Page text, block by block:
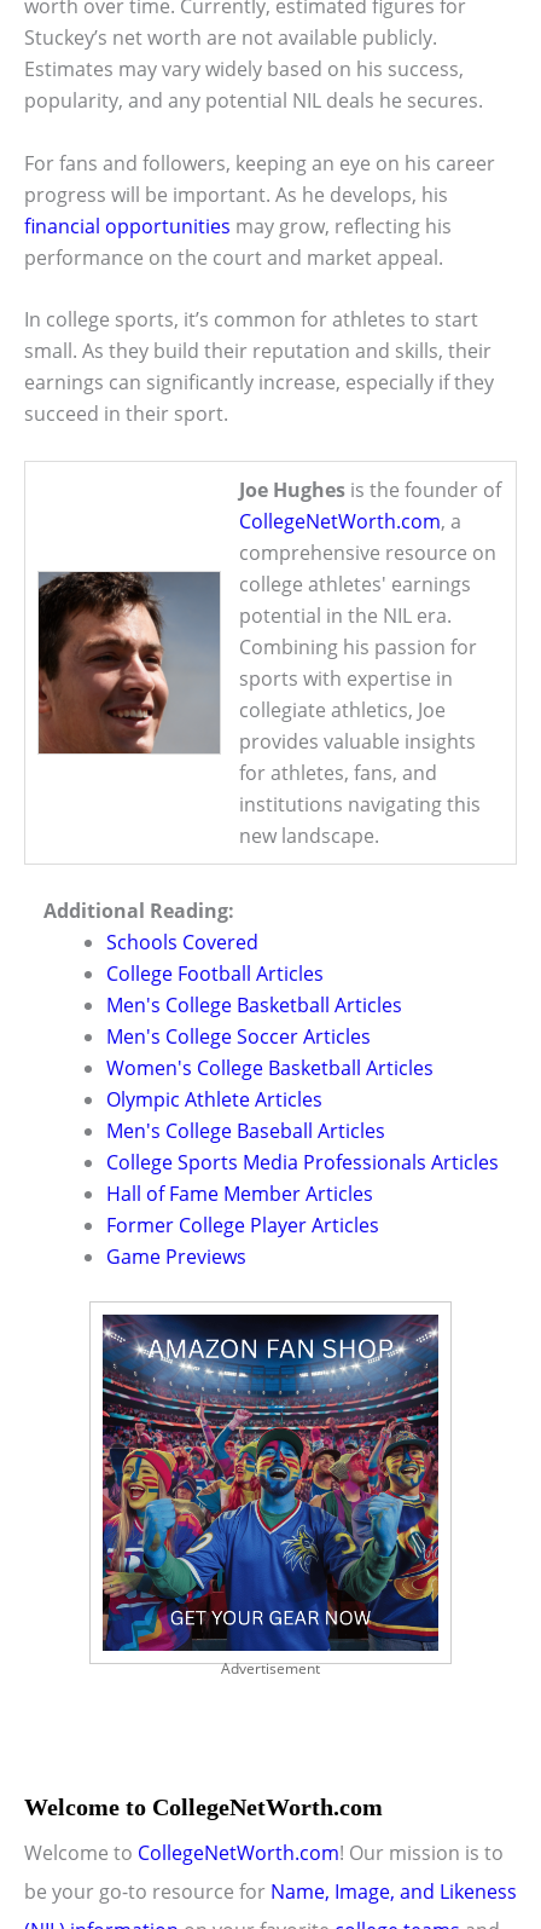
worth over time. Currently, estimated figures for
Stuckey’s net worth are not available publicly.
Estimates may vary widely based on his success,
popularity, and any potential NIL deals he secures.
For fans and followers, keeping an eye on his career
progress will be important. As he develops, his
financial opportunities may grow, reflecting his
performance on the court and market appeal.
In college sports, it’s common for athletes to start
small. As they build their reputation and skills, their
earnings can significantly increase, especially if they
succeed in their sport.
Joe Hughes is the founder of
CollegeNetWorth.com, a
comprehensive resource on
college athletes' earnings
potential in the NIL era.
Combining his passion for
sports with expertise in
collegiate athletics, Joe
provides valuable insights
for athletes, fans, and
institutions navigating this
new landscape.
Additional Reading:
Schools Covered
College Football Articles
Men's College Basketball Articles
Men's College Soccer Articles
Women's College Basketball Articles
Olympic Athlete Articles
Men's College Baseball Articles
College Sports Media Professionals Articles
Hall of Fame Member Articles
Former College Player Articles
Game Previews
Advertisement
Welcome to CollegeNetWorth.com
Welcome to CollegeNetWorth.com! Our mission is to
be your go-to resource for Name, Image, and Likeness